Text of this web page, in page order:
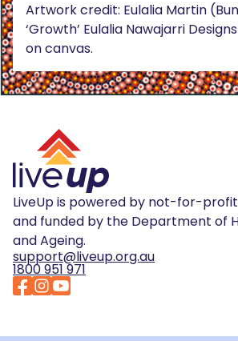
Artwork credit: Eulalia Martin
‘Growth’ Eulalia Nawajarri
on canvas.
LiveUp is powered by not-for-profit
and funded by the Department of
and Ageing.
support@liveup.org.au
1800 951 971